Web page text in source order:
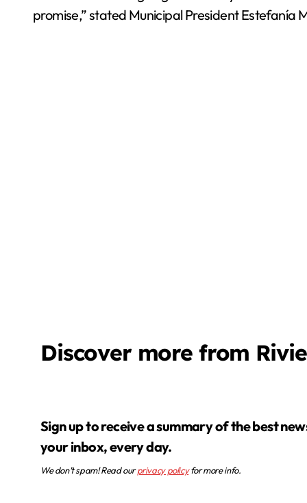
promise,” stated Municipal President Estefanía
Discover more from
Sign up to receive a summary of the best news in
your inbox, every day.
We don’t spam! Read ourprivacy policyfor more info.